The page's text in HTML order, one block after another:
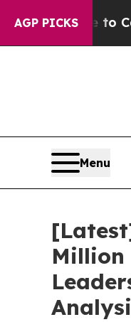
AGP PICKS
Cash in on
Menu
Million